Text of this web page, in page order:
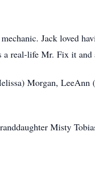
Jack loved
real-life Mr. Fix it and
Morgan,
Misty